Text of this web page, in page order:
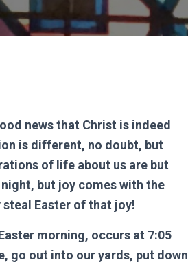
news that Christ is indeed
is different, no doubt, but
of life about us are but
but joy comes with the
steal Easter of that joy!
morning, occurs at 7:05
go out into our yards, put down